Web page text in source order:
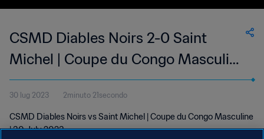
CSMD Diables Noirs 2-0 Saint
Michel | Coupe du Congo Masculine
| 30 Jul 2023
30 lug 2023 2minuto 21secondo
CSMD Diables Noirs vs Saint Michel | Coupe du Congo Masculine
| 30 July 2023